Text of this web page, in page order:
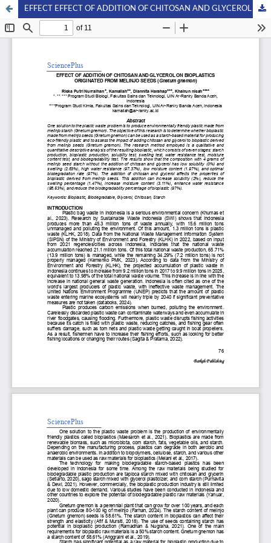
EFFECT EFFECT OF ADDITION OF CHITOSAN AND GLYCEROL ON BIOPLASTICS ORIGINATED FROM MELINJO SEEDS (Gnetum gnemon)